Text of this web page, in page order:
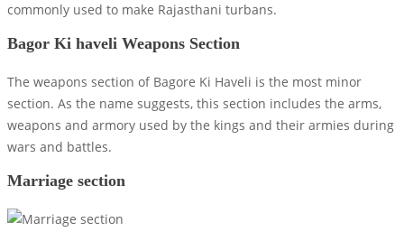
commonly used to make Rajasthani turbans.
Bagor Ki haveli Weapons Section
The weapons section of Bagore Ki Haveli is the most minor
section. As the name suggests, this section includes the arms,
weapons and armory used by the kings and their armies during
wars and battles.
Marriage section